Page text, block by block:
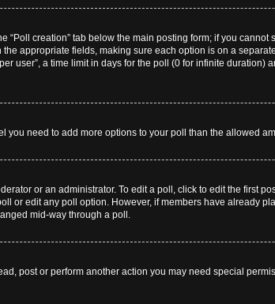
“Poll creation” tab below the main posting form; if you
appropriate fields, making sure each option is on a
user”, a time limit in days for the poll (0 for infinite duration)
you need to add more options to your poll than the allowed
or an administrator. To edit a poll, click to edit the first
or edit any poll option. However, if members have already
mid-way through a poll.
post or perform another action you may need special